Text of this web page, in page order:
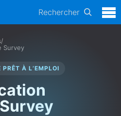
Rechercher
/
Survey
PRÊT À L’EMPLOI